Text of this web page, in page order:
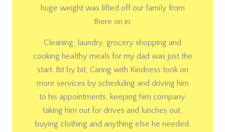
huge weight was lifted off our family from
there on in.
Cleaning, laundry, grocery shopping and
cooking healthy meals for my dad was just the
start. Bit by bit, Caring with Kindness took on
more services by scheduling and driving him
to his appointments, keeping him company.
taking him out for drives and lunches out,
buying clothing and anything else he needed.